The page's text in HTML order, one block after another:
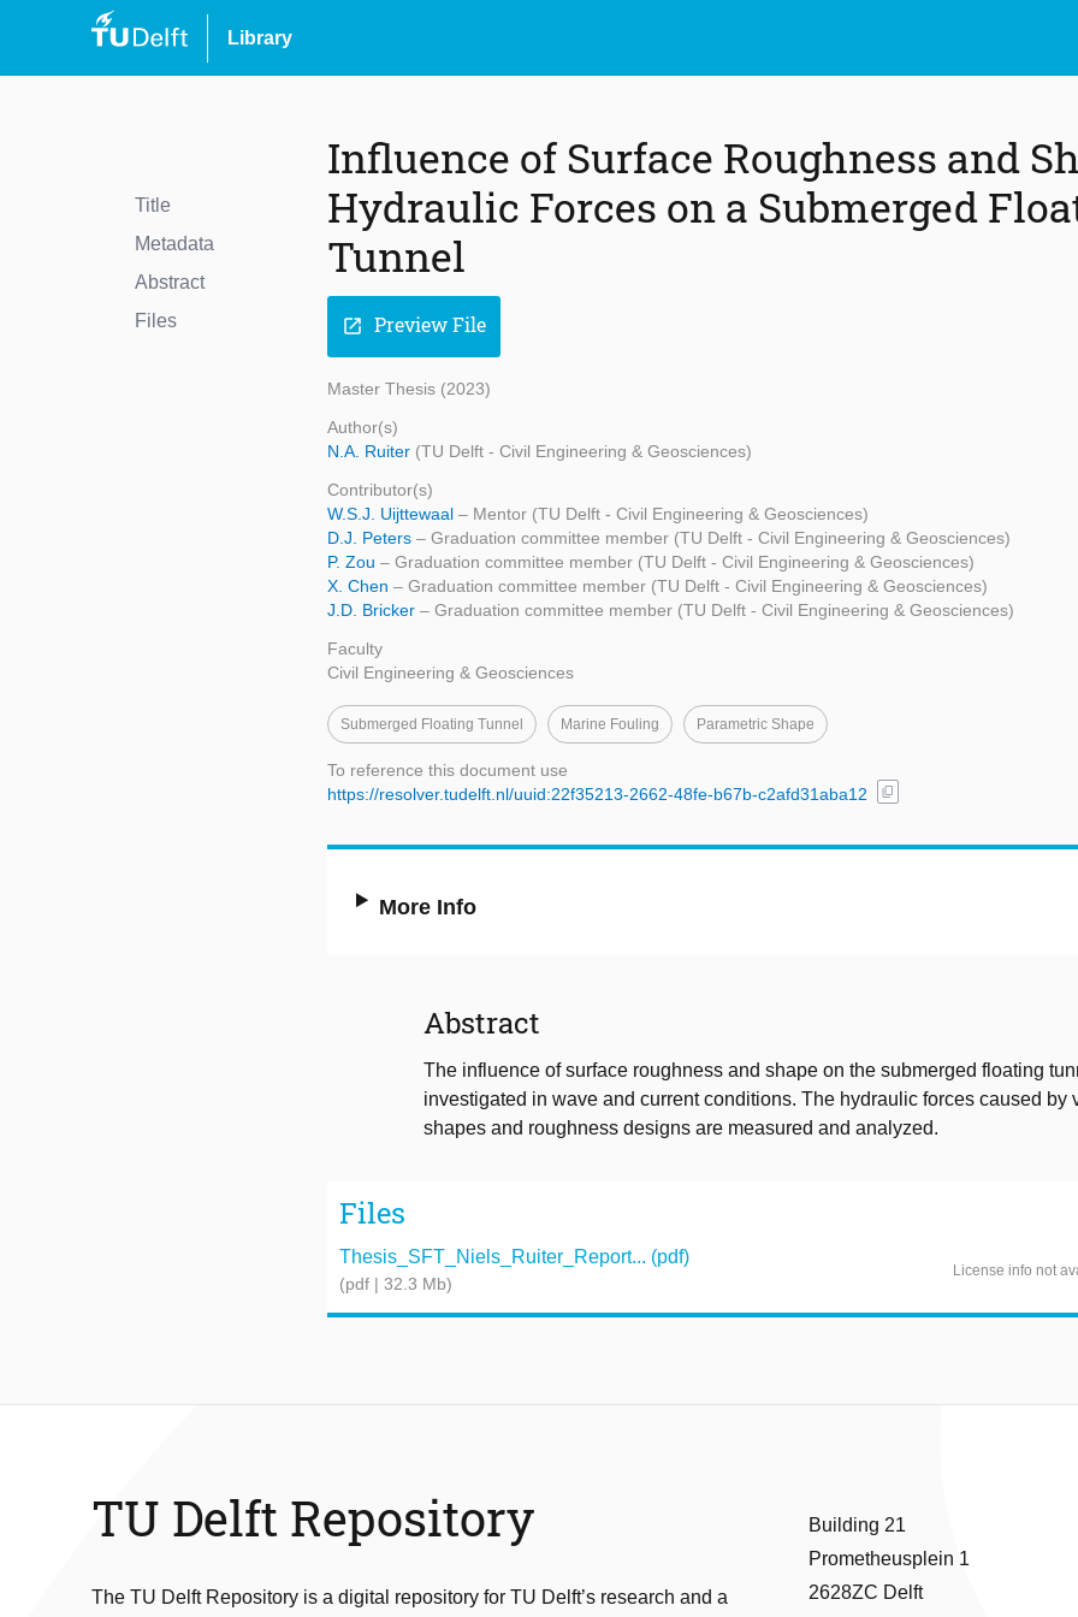
Library
Title
Metadata
Abstract
Files
Influence of Surface Roughness and
Hydraulic Forces on a Submerged
Tunnel
open_in_new Preview File
Master Thesis (2023)
Author(s)
N.A. Ruiter (TU Delft - Civil Engineering & Geosciences)
Contributor(s)
W.S.J. Uijttewaal – Mentor (TU Delft - Civil Engineering & Geosciences)
D.J. Peters – Graduation committee member (TU Delft - Civil Engineering & Geosciences)
P. Zou – Graduation committee member (TU Delft - Civil Engineering & Geosciences)
X. Chen – Graduation committee member (TU Delft - Civil Engineering & Geosciences)
J.D. Bricker – Graduation committee member (TU Delft - Civil Engineering & Geosciences)
Faculty
Civil Engineering & Geosciences
Submerged Floating Tunnel Marine Fouling Parametric Shape
To reference this document use
https://resolver.tudelft.nl/uuid:22f35213-2662-48fe-b67b-c2afd31aba12
content_copy
More Info
Abstract
The influence of surface roughness and shape on the submerged floating
investigated in wave and current conditions. The hydraulic forces caused by
shapes and roughness designs are measured and analyzed.
Files
Thesis_SFT_Niels_Ruiter_Report... (pdf)
(pdf | 32.3 Mb)
License info not
TU Delft Repository
The TU Delft Repository is a digital repository for TU Delft’s research and a
Building 21
Prometheusplein 1
2628ZC Delft